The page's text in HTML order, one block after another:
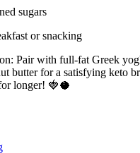
sugars
or snacking
Pair with full-fat Greek
butter for a satisfying keto
longer! 🍓🥥